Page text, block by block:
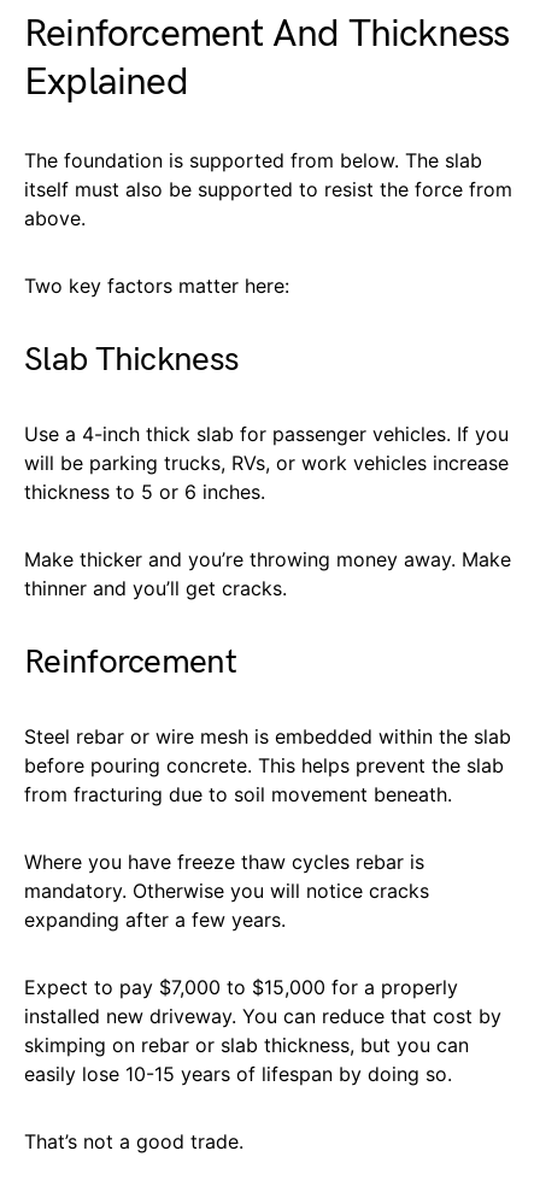
Reinforcement And Thickness
Explained
The foundation is supported from below. The slab
itself must also be supported to resist the force from
above.
Two key factors matter here:
Slab Thickness
Use a 4-inch thick slab for passenger vehicles. If you
will be parking trucks, RVs, or work vehicles increase
thickness to 5 or 6 inches.
Make thicker and you’re throwing money away. Make
thinner and you’ll get cracks.
Reinforcement
Steel rebar or wire mesh is embedded within the slab
before pouring concrete. This helps prevent the slab
from fracturing due to soil movement beneath.
Where you have freeze thaw cycles rebar is
mandatory. Otherwise you will notice cracks
expanding after a few years.
Expect to pay $7,000 to $15,000 for a properly
installed new driveway. You can reduce that cost by
skimping on rebar or slab thickness, but you can
easily lose 10-15 years of lifespan by doing so.
That’s not a good trade.